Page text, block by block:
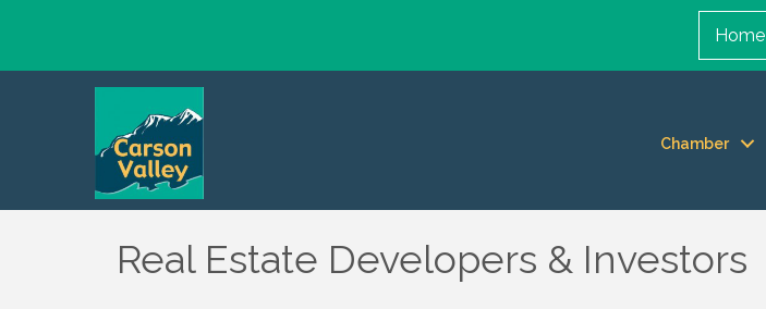
Home
Chamber
Real Estate Developers & Investors